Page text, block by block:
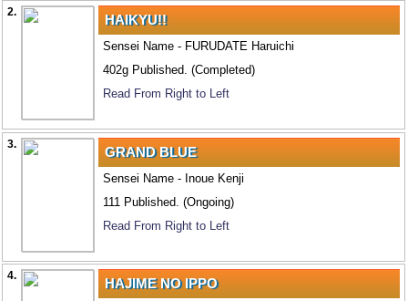
2. HAIKYU!!
Sensei Name - FURUDATE Haruichi
402g Published. (Completed)
Read From Right to Left
3. GRAND BLUE
Sensei Name - Inoue Kenji
111 Published. (Ongoing)
Read From Right to Left
4. HAJIME NO IPPO